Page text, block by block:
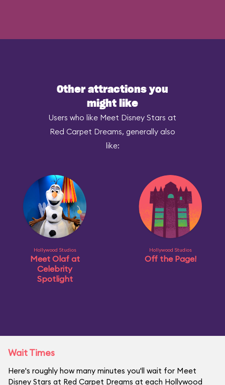
Other attractions you
might like
Users who like Meet Disney Stars at
Red Carpet Dreams, generally also
like:
Hollywood Studios
Meet Olaf at
Celebrity
Spotlight
Hollywood Studios
Off the Page!
Wait Times
Here's roughly how many minutes you'll wait for Meet
Disney Stars at Red Carpet Dreams at each Hollywood